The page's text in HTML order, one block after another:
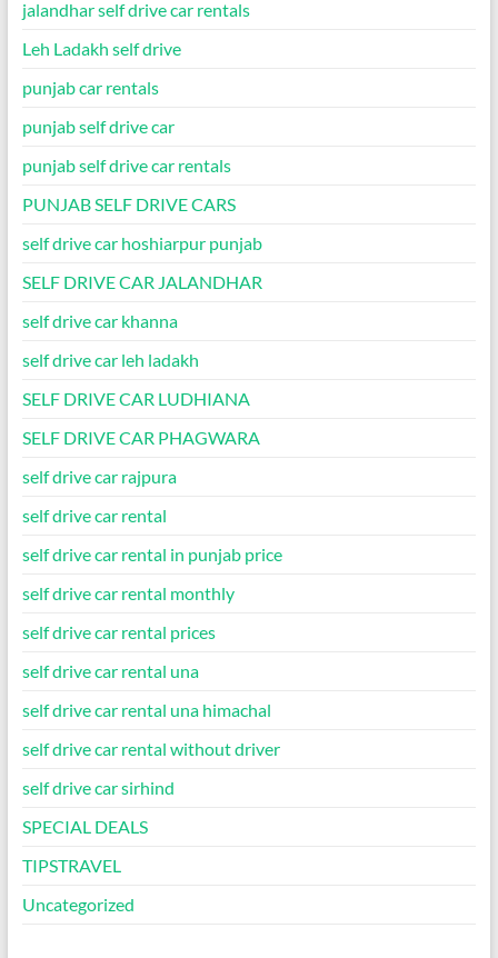
jalandhar self drive car rentals
Leh Ladakh self drive
punjab car rentals
punjab self drive car
punjab self drive car rentals
PUNJAB SELF DRIVE CARS
self drive car hoshiarpur punjab
SELF DRIVE CAR JALANDHAR
self drive car khanna
self drive car leh ladakh
SELF DRIVE CAR LUDHIANA
SELF DRIVE CAR PHAGWARA
self drive car rajpura
self drive car rental
self drive car rental in punjab price
self drive car rental monthly
self drive car rental prices
self drive car rental una
self drive car rental una himachal
self drive car rental without driver
self drive car sirhind
SPECIAL DEALS
TIPSTRAVEL
Uncategorized